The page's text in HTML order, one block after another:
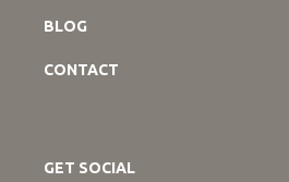
BLOG
CONTACT
GET SOCIAL